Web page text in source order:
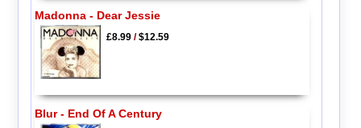
Madonna - Dear Jessie
£8.99/$12.59
Blur - End Of A Century